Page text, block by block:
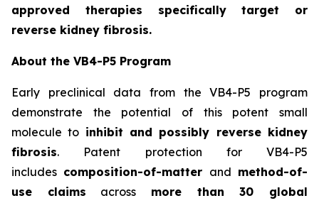
approved therapies specifically target or
reverse kidney fibrosis.
About the VB4-P5 Program
Early preclinical data from the VB4-P5 program
demonstrate the potential of this potent small
molecule to inhibit and possibly reverse kidney
fibrosis. Patent protection for VB4-P5
includes composition-of-matter and method-of-
use claims across more than 30 global